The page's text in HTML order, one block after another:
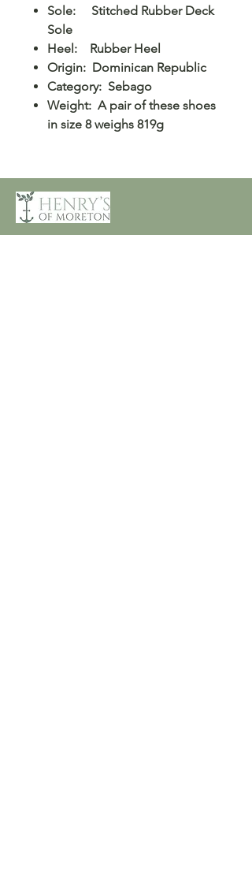
Sole: Stitched Rubber Deck
Sole
Heel: Rubber Heel
Origin: Dominican Republic
Category: Sebago
Weight: A pair of these shoes
in size 8 weighs 819g